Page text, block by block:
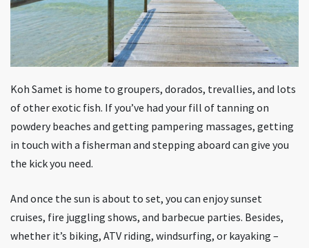
Koh Samet is home to groupers, dorados, trevallies, and lots
of other exotic fish. If you’ve had your fill of tanning on
powdery beaches and getting pampering massages, getting
in touch with a fisherman and stepping aboard can give you
the kick you need.
And once the sun is about to set, you can enjoy sunset
cruises, fire juggling shows, and barbecue parties. Besides,
whether it’s biking, ATV riding, windsurfing, or kayaking –